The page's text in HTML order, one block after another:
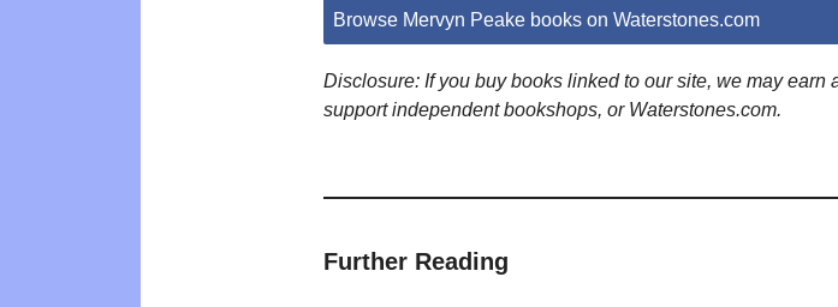
Browse Mervyn Peake books on Waterstones.com
Disclosure: If you buy books linked to our site, we may
support independent bookshops, or Waterstones.com.
Further Reading